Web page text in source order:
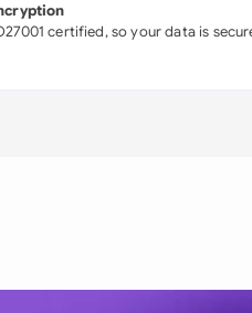
certified, so your data is